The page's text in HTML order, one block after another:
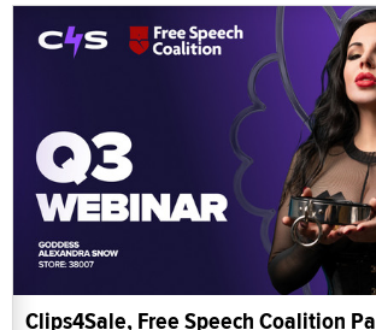
Clips4Sale, Free Speech Coalition